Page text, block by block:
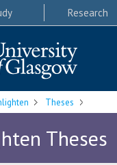
Research
Theses
Theses